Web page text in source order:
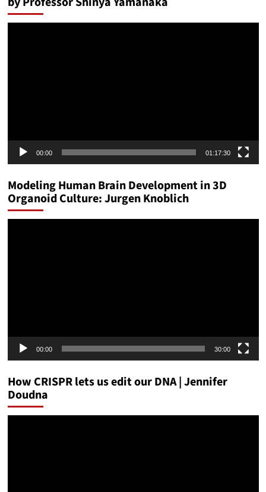
00:00 01:17:30
Modeling Human Brain Development in 3D
Organoid Culture: Jurgen Knoblich
00:00 30:00
How CRISPR lets us edit our DNA | Jennifer
Doudna